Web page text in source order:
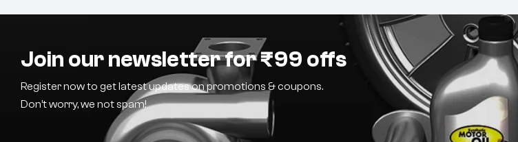
Join our newsletter for ₹99 offs
Register now to get latest updates on promotions & coupons.
Don’t worry, we not spam!